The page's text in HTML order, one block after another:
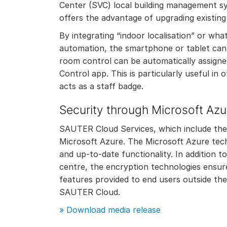
Center (SVC) local building management
offers the advantage of upgrading
By integrating “indoor localisation” or
automation, the smartphone or tablet
room control can be automatically
Control app. This is particularly useful in
acts as a staff badge.
Security through Microsoft
SAUTER Cloud Services, which include
Microsoft Azure. The Microsoft Azure
and up-to-date functionality. In addition
centre, the encryption technologies
features provided to end users outside
SAUTER Cloud.
» Download media release